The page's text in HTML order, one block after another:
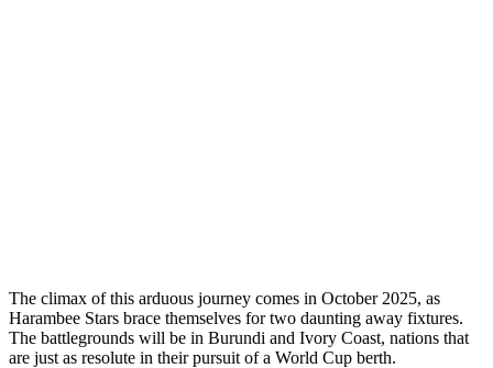
The climax of this arduous journey comes in October 2025, as
Harambee Stars brace themselves for two daunting away fixtures.
The battlegrounds will be in Burundi and Ivory Coast, nations that
are just as resolute in their pursuit of a World Cup berth.